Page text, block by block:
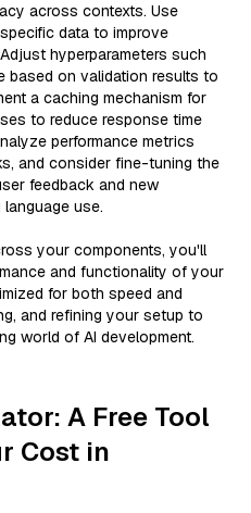
across contexts. Use
data to improve
hyperparameters such
based on validation results to
a caching mechanism for
to reduce response time
performance metrics
and consider fine-tuning the
feedback and new
use.
your components, you'll
and functionality of your
for both speed and
and refining your setup to
world of AI development.
A Free Tool
Cost in